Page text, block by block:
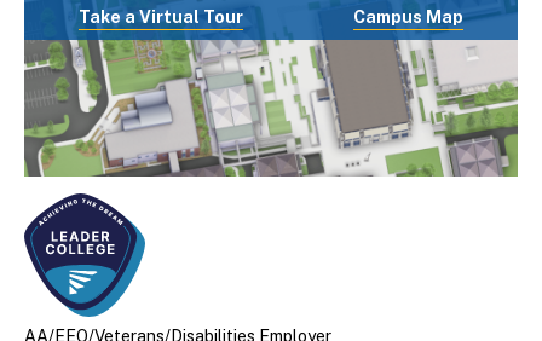
Take a Virtual Tour Campus Map
AA/EEO/Veterans/Disabilities Employer